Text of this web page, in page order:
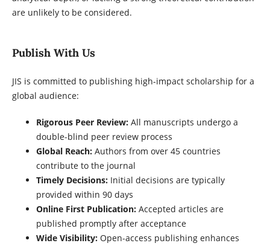
are unlikely to be considered.
Publish With Us
JIS is committed to publishing high-impact scholarship for a
global audience:
Rigorous Peer Review:All manuscripts undergo a
double-blind peer review process
Global Reach:Authors from over 45 countries
contribute to the journal
Timely Decisions:Initial decisions are typically
provided within 90 days
Online First Publication:Accepted articles are
published promptly after acceptance
Wide Visibility:Open-access publishing enhances